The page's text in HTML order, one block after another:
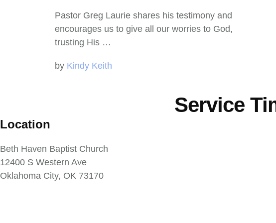
Pastor Greg Laurie shares his testimony and
encourages us to give all our worries to God,
trusting His …
by Kindy Keith
Location
Beth Haven Baptist Church
12400 S Western Ave
Oklahoma City, OK 73170
Service